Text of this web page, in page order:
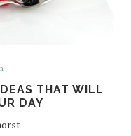
THAT WILL
DAY